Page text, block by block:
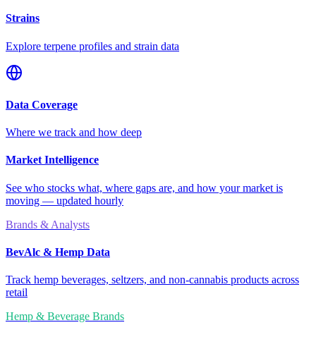
Strains
Explore terpene profiles and strain data
Data Coverage
Where we track and how deep
Market Intelligence
See who stocks what, where gaps are, and how your market is
moving — updated hourly
Brands & Analysts
BevAlc & Hemp Data
Track hemp beverages, seltzers, and non-cannabis products across
retail
Hemp & Beverage Brands